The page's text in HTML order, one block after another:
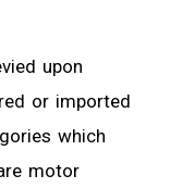
upon
or imported
which
motor